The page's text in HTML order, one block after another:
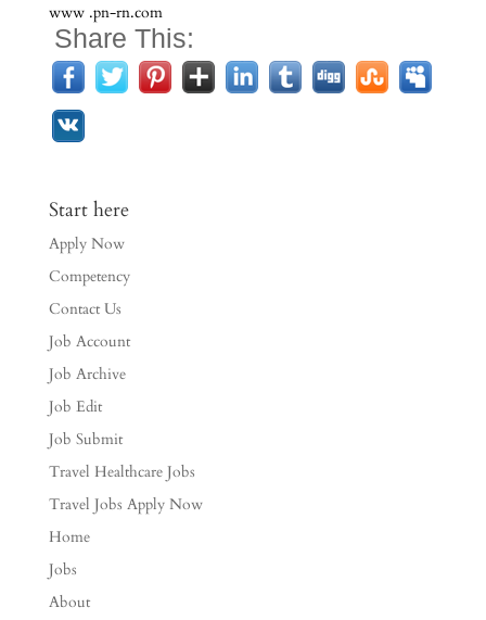
www .pn-rn.com
Share This:
Start here
Apply Now
Competency
Contact Us
Job Account
Job Archive
Job Edit
Job Submit
Travel Healthcare Jobs
Travel Jobs Apply Now
Home
Jobs
About